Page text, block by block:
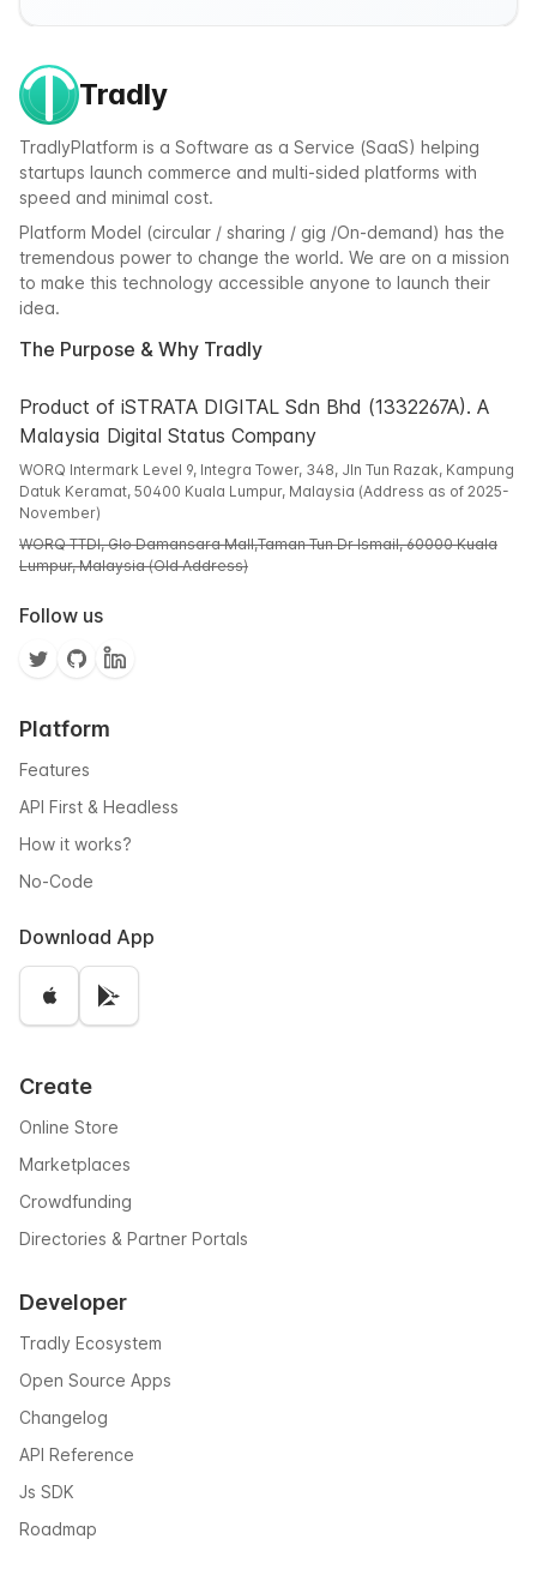
Tradly
TradlyPlatform is a Software as a Service (SaaS) helping
startups launch commerce and multi-sided platforms with
speed and minimal cost.
Platform Model (circular / sharing / gig /On-demand) has the
tremendous power to change the world. We are on a mission
to make this technology accessible anyone to launch their
idea.
The Purpose & Why Tradly
Product of iSTRATA DIGITAL Sdn Bhd (1332267A). A
Malaysia Digital Status Company
WORQ Intermark Level 9, Integra Tower, 348, Jln Tun Razak, Kampung
Datuk Keramat, 50400 Kuala Lumpur, Malaysia (Address as of 2025-
November)
WORQ TTDI, Glo Damansara Mall,Taman Tun Dr Ismail, 60000 Kuala
Lumpur, Malaysia (Old Address)
Follow us
Platform
Features
API First & Headless
How it works?
No-Code
Download App
Create
Online Store
Marketplaces
Crowdfunding
Directories & Partner Portals
Developer
Tradly Ecosystem
Open Source Apps
Changelog
API Reference
Js SDK
Roadmap